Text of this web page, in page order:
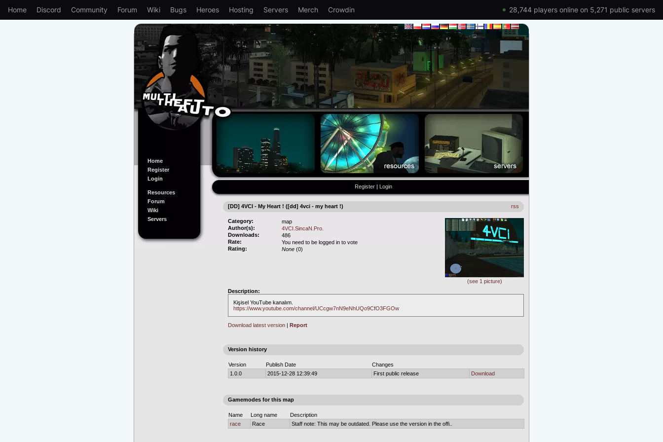
Home Discord Community Forum Wiki Bugs Heroes Hosting Servers Merch Crowdin 28,744 players online on 5,271 public servers
Home
Register
Login
Resources
Forum
Wiki
Servers
Register | Login
rss
[DD] 4VCI - My Heart ! ([dd] 4vci - my heart !)
(see 1 picture)
Category:
map
Author(s):
4VCI.SincaN.Pro.
Downloads:
486
Rate:
You need to be logged in to vote
Rating:
None (0)
Description:
Kişisel YouTube kanalım.
https://www.youtube.com/channel/UCcgw7nN9eNhUQo9CfO3FGOw
Download latest version | Report
Version history
Version Publish Date
Changes
1.0.0
2015-12-28 12:39:49 First public release Download
Gamemodes for this map
Name Long name
Description
race
Race Staff note: This may be outdated. Please use the version in the offi..